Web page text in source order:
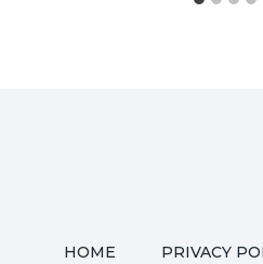
HOME PRIVACY